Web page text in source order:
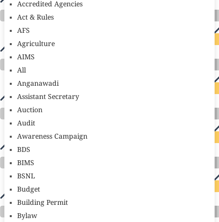
Accredited Agencies
Act & Rules
AFS
Agriculture
AIMS
All
Anganawadi
Assistant Secretary
Auction
Audit
Awareness Campaign
BDS
BIMS
BSNL
Budget
Building Permit
Bylaw